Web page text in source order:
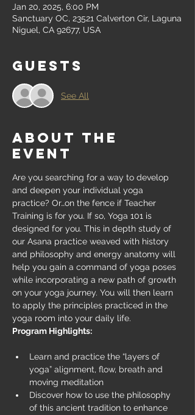
Jan 20, 2025, 6:00 PM
Sanctuary OC, 23521 Calverton Cir, Laguna
Niguel, CA 92677, USA
Guests
See All
About the
event
Are you searching for a way to develop
and deepen your individual yoga
practice? Or…on the fence if Teacher
Training is for you. If so, Yoga 101 is
designed for you. This in depth study of
our Asana practice weaved with history
and philosophy and energy anatomy will
help you gain a command of yoga poses
while incorporating a new path of growth
on your yoga journey. You will then learn
to apply the principles practiced in the
yoga room into your daily life.
Program Highlights:
Learn and practice the “layers of
yoga” alignment, flow, breath and
moving meditation
Discover how to use the philosophy
of this ancient tradition to enhance